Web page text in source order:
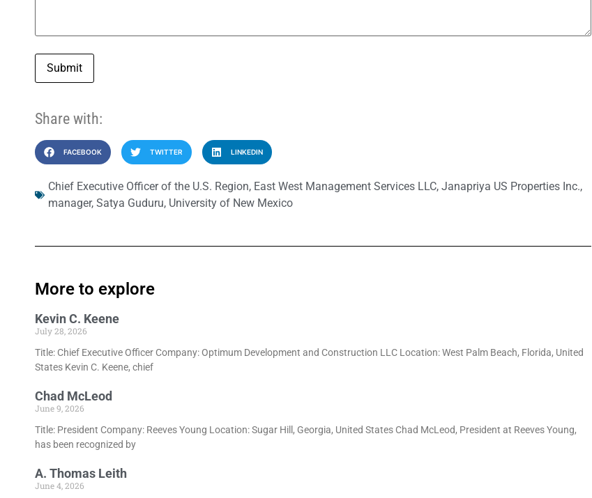
Submit
Share with:
FACEBOOK TWITTER LINKEDIN
Chief Executive Officer of the U.S. Region, East West Management Services LLC, Janapriya US Properties Inc.,
manager, Satya Guduru, University of New Mexico
More to explore
Kevin C. Keene
July 28, 2026
Title: Chief Executive Officer Company: Optimum Development and Construction LLC Location: West Palm Beach, Florida, United
States Kevin C. Keene, chief
Chad McLeod
June 9, 2026
Title: President Company: Reeves Young Location: Sugar Hill, Georgia, United States Chad McLeod, President at Reeves Young,
has been recognized by
A. Thomas Leith
June 4, 2026